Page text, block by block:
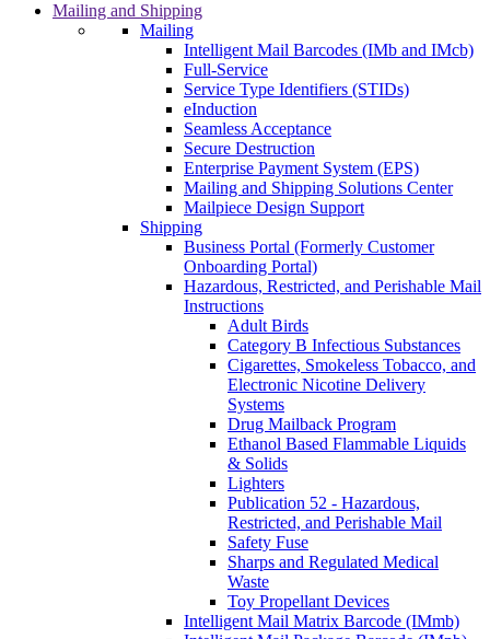
Mailing and Shipping
Mailing
Intelligent Mail Barcodes (IMb and IMcb)
Full-Service
Service Type Identifiers (STIDs)
eInduction
Seamless Acceptance
Secure Destruction
Enterprise Payment System (EPS)
Mailing and Shipping Solutions Center
Mailpiece Design Support
Shipping
Business Portal (Formerly Customer
Onboarding Portal)
Hazardous, Restricted, and Perishable Mail
Instructions
Adult Birds
Category B Infectious Substances
Cigarettes, Smokeless Tobacco, and
Electronic Nicotine Delivery
Systems
Drug Mailback Program
Ethanol Based Flammable Liquids
& Solids
Lighters
Publication 52 - Hazardous,
Restricted, and Perishable Mail
Safety Fuse
Sharps and Regulated Medical
Waste
Toy Propellant Devices
Intelligent Mail Matrix Barcode (IMmb)